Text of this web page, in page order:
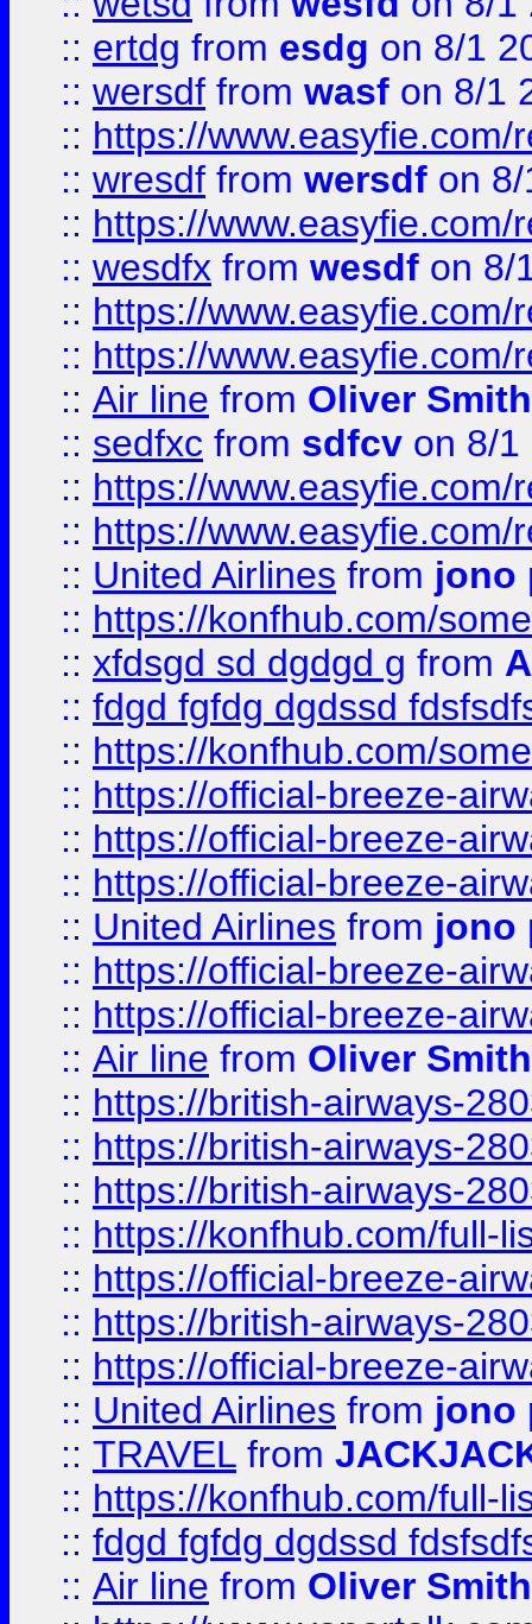
:: ertdg from esdg on 8/1
:: wersdf from wasf on 8/1
:: https://
:: wresdf from wersdf on
:: https://
:: wesdfx from wesdf on 8/
:: https://
:: https://
:: Air line from Oliver Smith
:: sedfxc from sdfcv on 8/1
:: https://
:: https://
:: United Airlines from jono
:: https://konfhub.com/
:: xfdsgd sd dgdgd g from
:: fdgd fgfdg dgdssd
:: https://konfhub.com/
:: https://official-breeze-
:: https://official-breeze-
:: https://official-breeze-
:: United Airlines from jono
:: https://official-breeze-
:: https://official-breeze-
:: Air line from Oliver Smith
:: https://british-airways-
:: https://british-airways-
:: https://british-airways-
:: https://konfhub.com/full-
:: https://official-breeze-
:: https://british-airways-
:: https://official-breeze-
:: United Airlines from jono
:: TRAVEL from
:: https://konfhub.com/full-
:: fdgd fgfdg dgdssd
:: Air line from Oliver Smith